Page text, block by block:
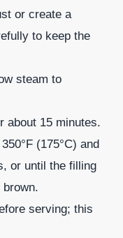
or create a
to keep the
steam to
about 15 minutes.
(175°C) and
or until the filling
serving; this